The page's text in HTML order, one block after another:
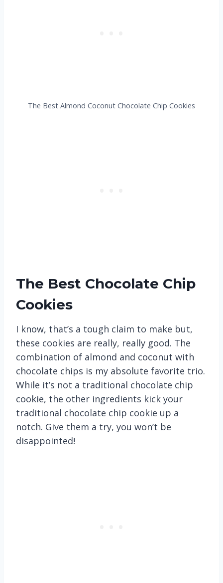
The Best Almond Coconut Chocolate Chip Cookies
The Best Chocolate Chip
Cookies
I know, that’s a tough claim to make but,
these cookies are really, really good. The
combination of almond and coconut with
chocolate chips is my absolute favorite trio.
While it’s not a traditional chocolate chip
cookie, the other ingredients kick your
traditional chocolate chip cookie up a
notch. Give them a try, you won’t be
disappointed!